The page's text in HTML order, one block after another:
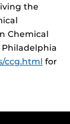
the
Chemical
Philadelphia
ccg.html for